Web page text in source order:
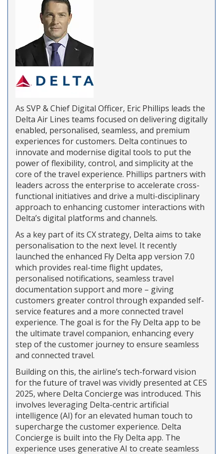
As SVP & Chief Digital Officer, Eric Phillips leads the
Delta Air Lines teams focused on delivering digitally
enabled, personalised, seamless, and premium
experiences for customers. Delta continues to
innovate and modernise digital tools to put the
power of flexibility, control, and simplicity at the
core of the travel experience. Phillips partners with
leaders across the enterprise to accelerate cross-
functional initiatives and drive a multi-disciplinary
approach to enhancing customer interactions with
Delta’s digital platforms and channels.
As a key part of its CX strategy, Delta aims to take
personalisation to the next level. It recently
launched the enhanced Fly Delta app version 7.0
which provides real-time flight updates,
personalised notifications, seamless travel
documentation support and more – giving
customers greater control through expanded self-
service features and a more connected travel
experience. The goal is for the Fly Delta app to be
the ultimate travel companion, enhancing every
step of the customer journey to ensure seamless
and connected travel.
Building on this, the airline’s tech-forward vision
for the future of travel was vividly presented at CES
2025, where Delta Concierge was introduced. This
involves leveraging Delta-centric artificial
intelligence (AI) for an elevated human touch to
supercharge the customer experience. Delta
Concierge is built into the Fly Delta app. The
experience uses generative AI to create seamless